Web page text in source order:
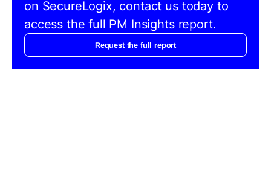
on SecureLogix, contact us today to
access the full PM Insights report.
Request the full report